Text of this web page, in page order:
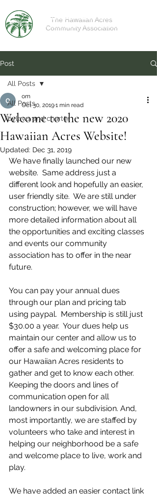
The Hawaiian Acres
Community Association
Post
All Posts
bylaws and charter
All Posts
Welcome to the new 2020
Hawaiian Acres Website!
om
Oct 30, 20191 min read
Updated: Dec 31, 2019
We have finally launched our new
website.  Same address just a
different look and hopefully an easier,
user friendly site.  We are still under
construction; however, we will have
more detailed information about all
the opportunities and exciting classes
and events our community
association has to offer in the near
future.
You can pay your annual dues
through our plan and pricing tab
using paypal.  Membership is still just
$30.00 a year.  Your dues help us
maintain our center and allow us to
offer a safe and welcoming place for
our Hawaiian Acres residents to
gather and get to know each other.
Keeping the doors and lines of
communication open for all
landowners in our subdivision. And,
most importantly, we are staffed by
volunteers who take and interest in
helping our neighborhood be a safe
and welcome place to live, work and
play.
We have added an easier contact link